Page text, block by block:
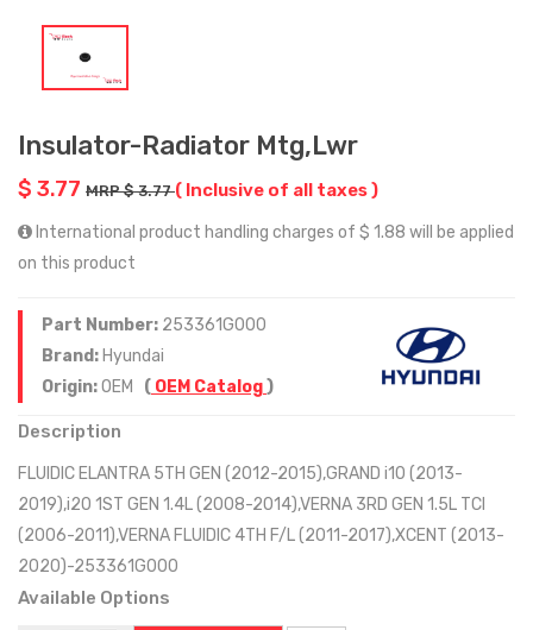
Insulator-Radiator Mtg,Lwr
$ 3.77 MRP $ 3.77( Inclusive of all taxes )
International product handling charges of $ 1.88 will be applied
on this product
Part Number: 253361G000
Brand: Hyundai
Origin:OEM ( OEM Catalog)
Description
FLUIDIC ELANTRA 5TH GEN (2012-2015),GRAND i10 (2013-
2019),i20 1ST GEN 1.4L (2008-2014),VERNA 3RD GEN 1.5L TCI
(2006-2011),VERNA FLUIDIC 4TH F/L (2011-2017),XCENT (2013-
2020)-253361G000
Available Options